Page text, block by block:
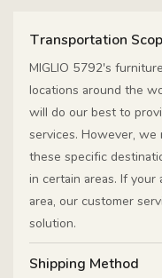
Transportation
MIGLIO 5792's
locations around the
will do our best to
services. However, we
these specific
in certain areas. If
area, our customer
solution.
Shipping Method